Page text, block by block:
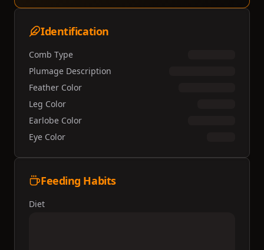
Identification
Comb Type
Plumage Description
Feather Color
Leg Color
Earlobe Color
Eye Color
Feeding Habits
Diet